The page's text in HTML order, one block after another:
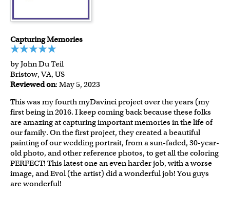
Capturing Memories
by John Du Teil
Bristow, VA, US
Reviewed on: May 5, 2023
This was my fourth myDavinci project over the years (my
first being in 2016. I keep coming back because these folks
are amazing at capturing important memories in the life of
our family. On the first project, they created a beautiful
painting of our wedding portrait, from a sun-faded, 30-year-
old photo, and other reference photos, to get all the coloring
PERFECT! This latest one an even harder job, with a worse
image, and Evol (the artist) did a wonderful job! You guys
are wonderful!